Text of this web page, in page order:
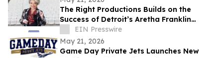
The Right Productions Builds on the
Success of Detroit’s Aretha Franklin
Amphitheatre with New Georgia
Expansion
EIN Presswire
May 21, 2026
Game Day Private Jets Launches New